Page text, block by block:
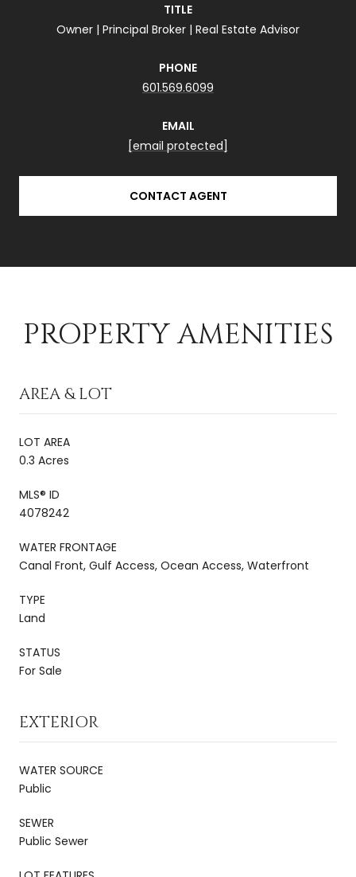
TITLE
Owner | Principal Broker | Real Estate Advisor
PHONE
601.569.6099
EMAIL
[email protected]
CONTACT AGENT
PROPERTY AMENITIES
AREA & LOT
LOT AREA
0.3 Acres
MLS® ID
4078242
WATER FRONTAGE
Canal Front, Gulf Access, Ocean Access, Waterfront
TYPE
Land
STATUS
For Sale
EXTERIOR
WATER SOURCE
Public
SEWER
Public Sewer